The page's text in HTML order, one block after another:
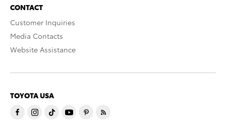
CONTACT
Customer Inquiries
Media Contacts
Website Assistance
TOYOTA USA